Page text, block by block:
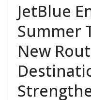
JetBlue
Summer
New